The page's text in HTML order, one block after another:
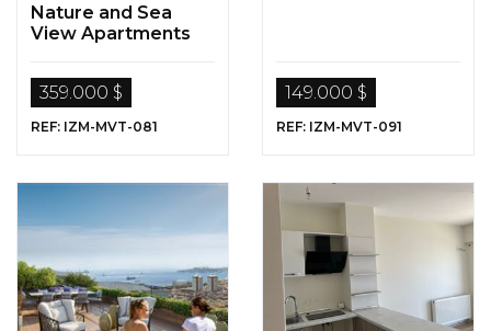
Nature and Sea
View Apartments
Izmir
359.000 $
REF: IZM-MVT-081
149.000 $
REF: IZM-MVT-091